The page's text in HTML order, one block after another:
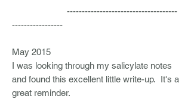
-------------------------------------
-----------------
May 2015
I was looking through my salicylate notes
and found this excellent little write-up. It's a
great reminder.